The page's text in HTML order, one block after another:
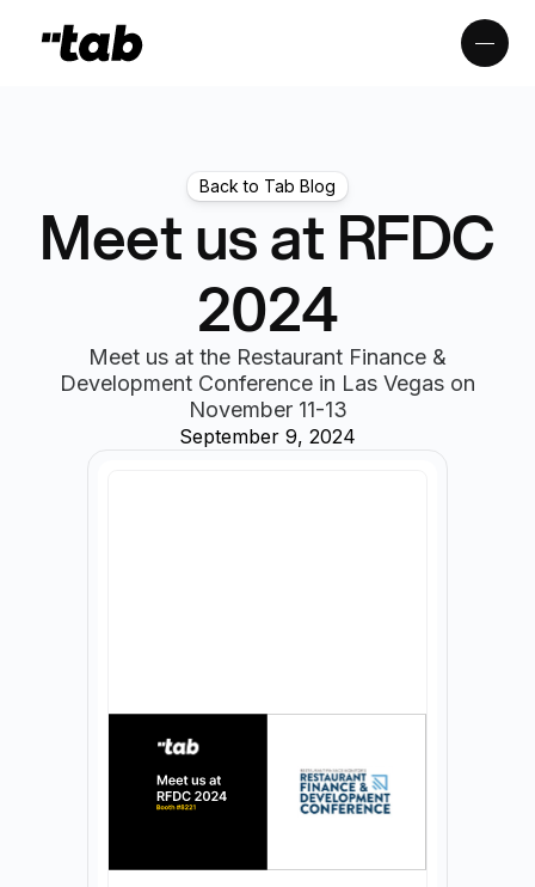
Back to Tab Blog
Meet us at RFDC
2024
Meet us at the Restaurant Finance &
Development Conference in Las Vegas on
November 11-13
September 9, 2024